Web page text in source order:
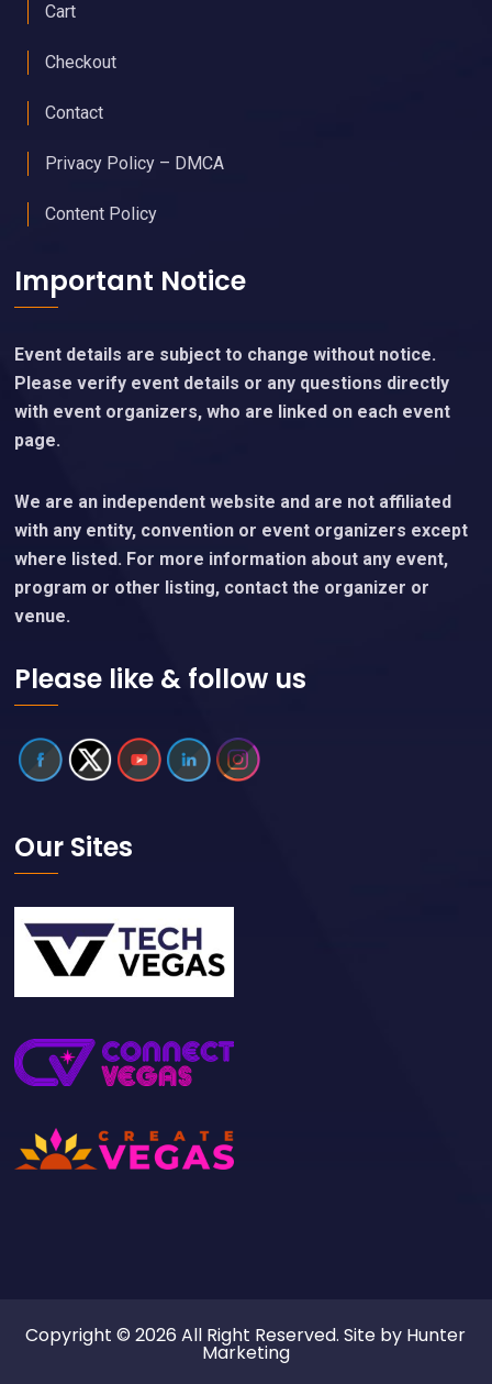
Cart
Checkout
Contact
Privacy Policy – DMCA
Content Policy
Important Notice
Event details are subject to change without notice.
Please verify event details or any questions directly
with event organizers, who are linked on each event
page.
We are an independent website and are not affiliated
with any entity, convention or event organizers except
where listed. For more information about any event,
program or other listing, contact the organizer or
venue.
Please like & follow us
Our Sites
Copyright © 2026 All Right Reserved. Site by Hunter
Marketing